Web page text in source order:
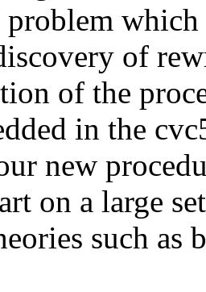
which
of
of the
in the
new
on a large
such as